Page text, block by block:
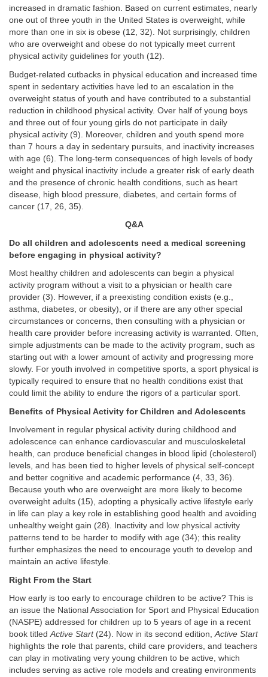
increased in dramatic fashion. Based on current estimates, nearly
one out of three youth in the United States is overweight, while
more than one in six is obese (12, 32). Not surprisingly, children
who are overweight and obese do not typically meet current
physical activity guidelines for youth (12).
Budget-related cutbacks in physical education and increased time
spent in sedentary activities have led to an escalation in the
overweight status of youth and have contributed to a substantial
reduction in childhood physical activity. Over half of young boys
and three out of four young girls do not participate in daily
physical activity (9). Moreover, children and youth spend more
than 7 hours a day in sedentary pursuits, and inactivity increases
with age (6). The long-term consequences of high levels of body
weight and physical inactivity include a greater risk of early death
and the presence of chronic health conditions, such as heart
disease, high blood pressure, diabetes, and certain forms of
cancer (17, 26, 35).
Q&A
Do all children and adolescents need a medical screening
before engaging in physical activity?
Most healthy children and adolescents can begin a physical
activity program without a visit to a physician or health care
provider (3). However, if a preexisting condition exists (e.g.,
asthma, diabetes, or obesity), or if there are any other special
circumstances or concerns, then consulting with a physician or
health care provider before increasing activity is warranted. Often,
simple adjustments can be made to the activity program, such as
starting out with a lower amount of activity and progressing more
slowly. For youth involved in competitive sports, a sport physical is
typically required to ensure that no health conditions exist that
could limit the ability to endure the rigors of a particular sport.
Benefits of Physical Activity for Children and Adolescents
Involvement in regular physical activity during childhood and
adolescence can enhance cardiovascular and musculoskeletal
health, can produce beneficial changes in blood lipid (cholesterol)
levels, and has been tied to higher levels of physical self-concept
and better cognitive and academic performance (4, 33, 36).
Because youth who are overweight are more likely to become
overweight adults (15), adopting a physically active lifestyle early
in life can play a key role in establishing good health and avoiding
unhealthy weight gain (28). Inactivity and low physical activity
patterns tend to be harder to modify with age (34); this reality
further emphasizes the need to encourage youth to develop and
maintain an active lifestyle.
Right From the Start
How early is too early to encourage children to be active? This is
an issue the National Association for Sport and Physical Education
(NASPE) addressed for children up to 5 years of age in a recent
book titledActive Start(24). Now in its second edition,Active Start
highlights the role that parents, child care providers, and teachers
can play in motivating very young children to be active, which
includes serving as active role models and creating environments